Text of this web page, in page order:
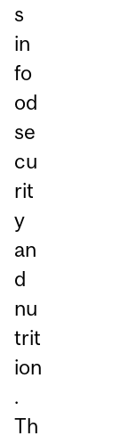
s
in
fo
od
se
cu
rit
y
an
d
nu
trit
ion
.
Th